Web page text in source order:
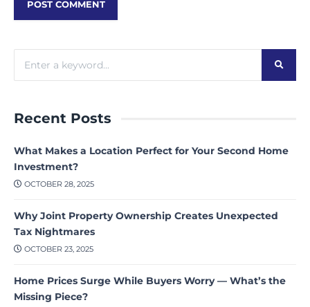
Recent Posts
What Makes a Location Perfect for Your Second Home
Investment?
OCTOBER 28, 2025
Why Joint Property Ownership Creates Unexpected
Tax Nightmares
OCTOBER 23, 2025
Home Prices Surge While Buyers Worry — What’s the
Missing Piece?